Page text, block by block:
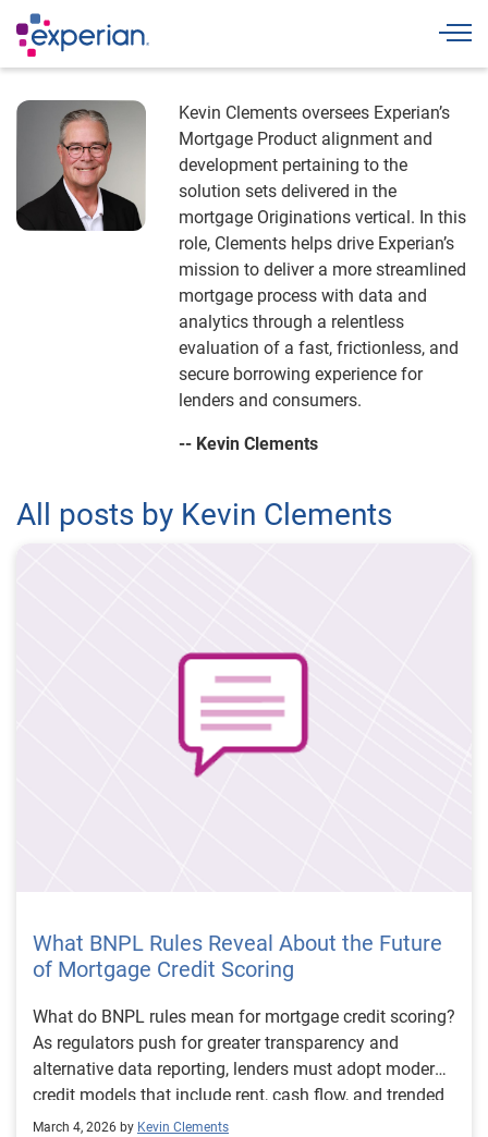
Kevin Clements oversees Experian’s
Mortgage Product alignment and
development pertaining to the
solution sets delivered in the
mortgage Originations vertical. In this
role, Clements helps drive Experian’s
mission to deliver a more streamlined
mortgage process with data and
analytics through a relentless
evaluation of a fast, frictionless, and
secure borrowing experience for
lenders and consumers.
-- Kevin Clements
All posts by Kevin Clements
What BNPL Rules Reveal About the Future
of Mortgage Credit Scoring
What do BNPL rules mean for mortgage credit scoring?
As regulators push for greater transparency and
alternative data reporting, lenders must adopt modern
credit models that include rent, cash flow, and trended
data. Learn how evolving BNPL guidance signals the
March 4, 2026 by Kevin Clements